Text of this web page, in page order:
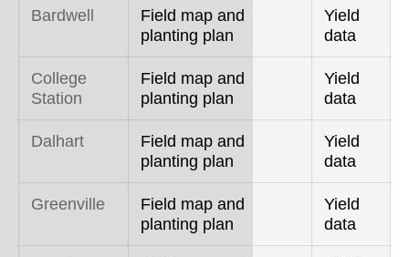
Bardwell
Field map and
planting plan
Yield
data
College
Station
Field map and
planting plan
Yield
data
Dalhart
Field map and
planting plan
Yield
data
Greenville
Field map and
planting plan
Yield
data